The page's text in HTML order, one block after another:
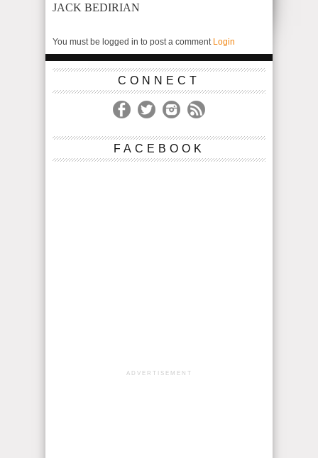
JACK BEDIRIAN
You must be logged in to post a comment Login
CONNECT
FACEBOOK
ADVERTISEMENT